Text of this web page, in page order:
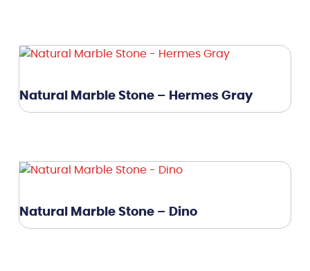
Natural Marble Stone – Hermes Gray
Natural Marble Stone – Dino